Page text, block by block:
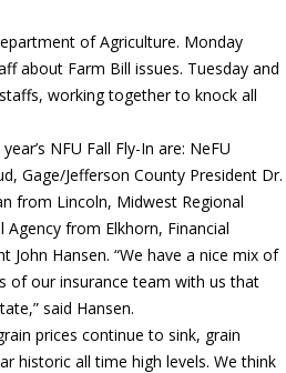
of Agriculture. Monday
about Farm Bill issues. Tuesday and
working together to knock all
NFU Fall Fly-In are: NeFU
Gage/Jefferson County President Dr.
from Lincoln, Midwest Regional
from Elkhorn, Financial
John Hansen. “We have a nice mix of
of our insurance team with us that
said Hansen.
prices continue to sink, grain
historic all time high levels. We think